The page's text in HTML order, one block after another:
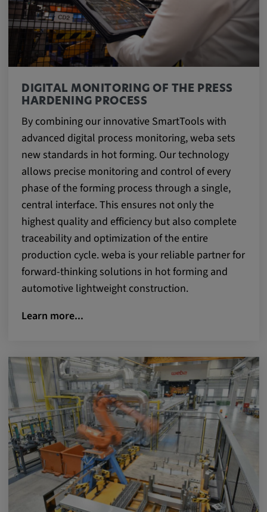
DIGITAL MONITORING OF THE PRESS
HARDENING PROCESS
By combining our innovative SmartTools with
advanced digital process monitoring, weba sets
new standards in hot forming. Our technology
allows precise monitoring and control of every
phase of the forming process through a single,
central interface. This ensures not only the
highest quality and efficiency but also complete
traceability and optimization of the entire
production cycle. weba is your reliable partner for
forward-thinking solutions in hot forming and
automotive lightweight construction.
Learn more...